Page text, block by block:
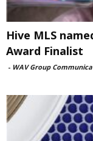
Hive MLS
Award Finalist
- WAV Group